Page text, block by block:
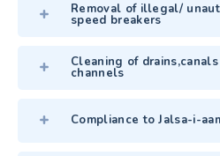
Removal of illegal/
speed breakers
Cleaning of
channels
Compliance to Jalsa-i-